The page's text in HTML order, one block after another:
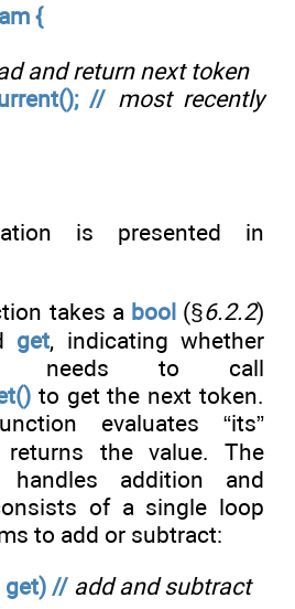
{
and return next token
// most recently
is presented in
takes a bool(§6.2.2)
get, indicating whether
needs to call
to get the next token.
evaluates “its”
returns the value. The
handles addition and
of a single loop
to add or subtract:
get) // add and subtract